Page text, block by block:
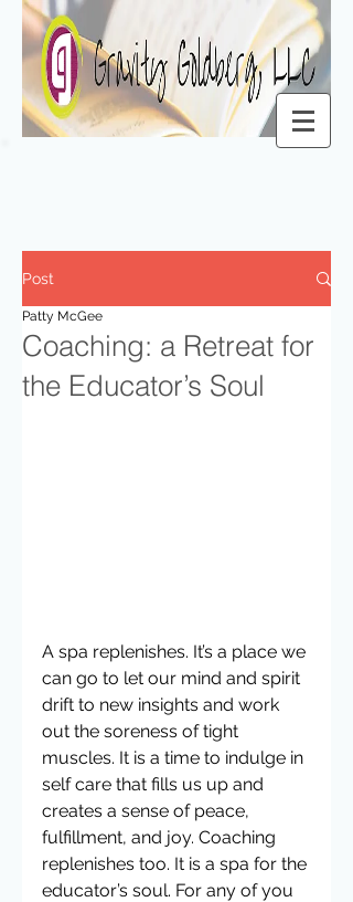
Post
Coaching: a Retreat for
the Educator’s Soul
Patty McGee
A spa replenishes. It’s a place we
can go to let our mind and spirit
drift to new insights and work
out the soreness of tight
muscles. It is a time to indulge in
self care that fills us up and
creates a sense of peace,
fulfillment, and joy. Coaching
replenishes too. It is a spa for the
educator’s soul. For any of you